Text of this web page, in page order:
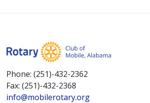
Phone: (251)-432-2362
Fax: (251)-432-2368
info@mobilerotary.org